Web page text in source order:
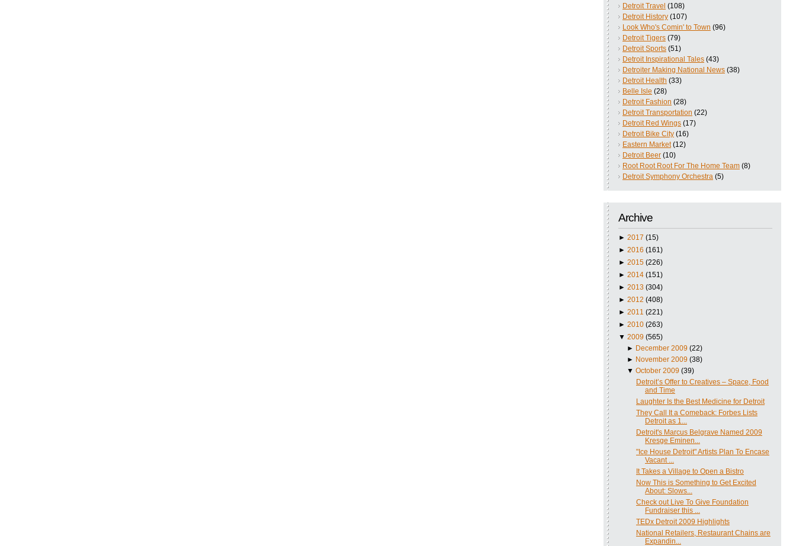
Detroit Travel (108)
Detroit History (107)
Look Who's Comin' to Town (96)
Detroit Tigers (79)
Detroit Sports (51)
Detroit Inspirational Tales (43)
Detroiter Making National News (38)
Detroit Health (33)
Belle Isle (28)
Detroit Fashion (28)
Detroit Transportation (22)
Detroit Red Wings (17)
Detroit Bike City (16)
Eastern Market (12)
Detroit Beer (10)
Root Root Root For The Home Team (8)
Detroit Symphony Orchestra (5)
Archive
► 2017 (15)
► 2016 (161)
► 2015 (226)
► 2014 (151)
► 2013 (304)
► 2012 (408)
► 2011 (221)
► 2010 (263)
▼ 2009 (565)
► December 2009 (22)
► November 2009 (38)
▼October 2009 (39)
Detroit’s Offer to Creatives – Space, Food
and Time
Laughter Is the Best Medicine for Detroit
They Call It a Comeback: Forbes Lists
Detroit as 1...
Detroit's Marcus Belgrave Named 2009
Kresge Eminen...
"Ice House Detroit" Artists Plan To Encase
Vacant ...
It Takes a Village to Open a Bistro
Now This is Something to Get Excited
About: Slows...
Check out Live To Give Foundation
Fundraiser this ...
TEDx Detroit 2009 Highlights
National Retailers, Restaurant Chains are
Expandin...